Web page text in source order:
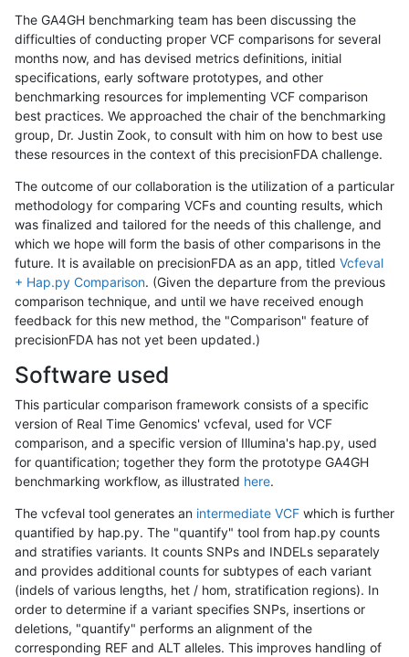
The GA4GH benchmarking team has been discussing the
difficulties of conducting proper VCF comparisons for several
months now, and has devised metrics definitions, initial
specifications, early software prototypes, and other
benchmarking resources for implementing VCF comparison
best practices. We approached the chair of the benchmarking
group, Dr. Justin Zook, to consult with him on how to best use
these resources in the context of this precisionFDA challenge.
The outcome of our collaboration is the utilization of a particular
methodology for comparing VCFs and counting results, which
was finalized and tailored for the needs of this challenge, and
which we hope will form the basis of other comparisons in the
future. It is available on precisionFDA as an app, titled Vcfeval
+ Hap.py Comparison. (Given the departure from the previous
comparison technique, and until we have received enough
feedback for this new method, the "Comparison" feature of
precisionFDA has not yet been updated.)
Software used
This particular comparison framework consists of a specific
version of Real Time Genomics' vcfeval, used for VCF
comparison, and a specific version of Illumina's hap.py, used
for quantification; together they form the prototype GA4GH
benchmarking workflow, as illustrated here.
The vcfeval tool generates an intermediate VCF which is further
quantified by hap.py. The "quantify" tool from hap.py counts
and stratifies variants. It counts SNPs and INDELs separately
and provides additional counts for subtypes of each variant
(indels of various lengths, het / hom, stratification regions). In
order to determine if a variant specifies SNPs, insertions or
deletions, "quantify" performs an alignment of the
corresponding REF and ALT alleles. This improves handling of